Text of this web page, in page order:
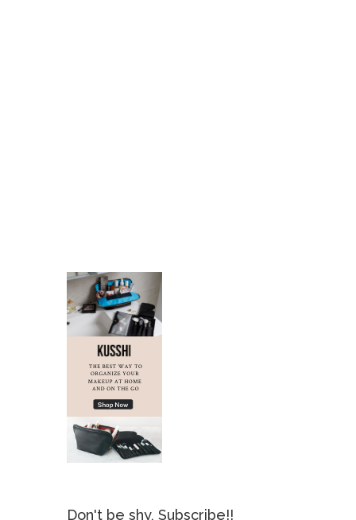
Don't be shy, Subscribe!!